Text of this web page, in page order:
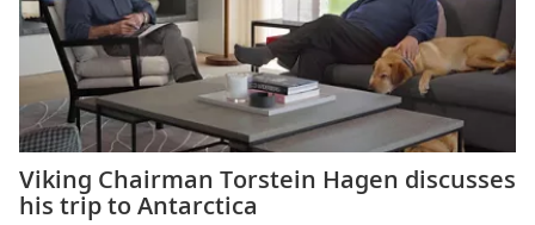
Viking Chairman Torstein Hagen discusses
his trip to Antarctica